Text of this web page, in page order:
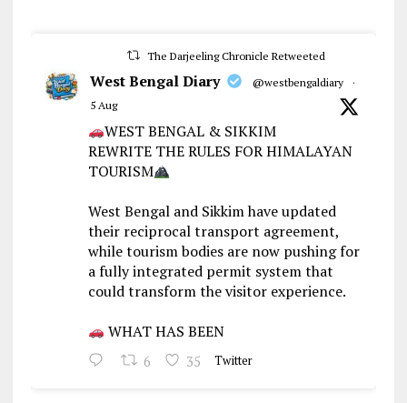
The Darjeeling Chronicle Retweeted
West Bengal Diary @westbengaldiary
·
5 Aug
WEST BENGAL & SIKKIM
REWRITE THE RULES FOR HIMALAYAN
TOURISM
West Bengal and Sikkim have updated
their reciprocal transport agreement,
while tourism bodies are now pushing for
a fully integrated permit system that
could transform the visitor experience.
WHAT HAS BEEN
6 35 Twitter